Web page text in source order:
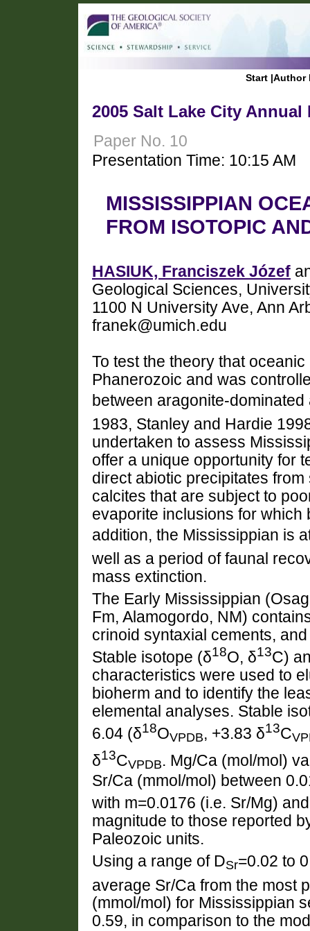
Start |Author
2005 Salt Lake City Annual
Paper No. 10
Presentation Time: 10:15 AM
MISSISSIPPIAN
FROM ISOTOPIC
HASIUK, Franciszek Józef
Geological Sciences,
1100 N University Ave, Ann
franek@umich.edu
To test the theory that
Phanerozoic and was
between aragonite-dominated
1983, Stanley and Hardie
undertaken to assess
offer a unique opportunity for
direct abiotic precipitates
calcites that are subject to
evaporite inclusions for which
addition, the Mississippian is
well as a period of faunal
mass extinction.
The Early Mississippian
Fm, Alamogordo, NM)
crinoid syntaxial cements,
Stable isotope (δ18O, δ13C)
characteristics were used to
bioherm and to identify the
elemental analyses. Stable
6.04 (δ18OVPDB, +3.83 δ13C
δ13CVPDB. Mg/Ca (mol/mol)
Sr/Ca (mmol/mol) between
with m=0.0176 (i.e. Sr/Mg)
magnitude to those reported
Paleozoic units.
Using a range of DSr=0.02 to
average Sr/Ca from the most
(mmol/mol) for Mississippian
0.59, in comparison to the